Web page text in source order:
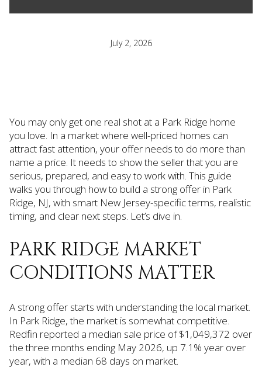
July 2, 2026
You may only get one real shot at a Park Ridge home
you love. In a market where well-priced homes can
attract fast attention, your offer needs to do more than
name a price. It needs to show the seller that you are
serious, prepared, and easy to work with. This guide
walks you through how to build a strong offer in Park
Ridge, NJ, with smart New Jersey-specific terms, realistic
timing, and clear next steps. Let’s dive in.
PARK RIDGE MARKET
CONDITIONS MATTER
A strong offer starts with understanding the local market.
In Park Ridge, the market is somewhat competitive.
Redfin reported a median sale price of $1,049,372 over
the three months ending May 2026, up 7.1% year over
year, with a median 68 days on market.